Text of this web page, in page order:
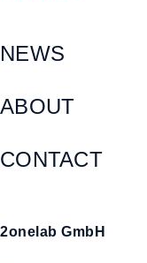
NEWS
ABOUT
CONTACT
2onelab GmbH